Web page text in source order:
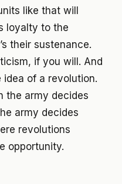
like that will
loyalty to the
their sustenance.
if you will. And
of a revolution.
the army decides
army decides
revolutions
opportunity.